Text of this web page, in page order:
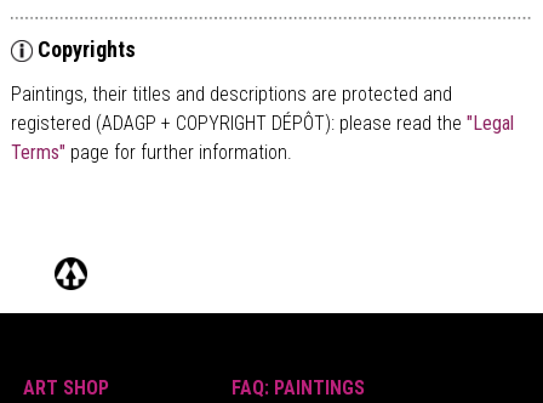
Copyrights
Paintings, their titles and descriptions are protected and
registered (ADAGP + COPYRIGHT DÉPÔT): please read the "Legal
Terms" page for further information.
ART SHOP
FAQ: PAINTINGS